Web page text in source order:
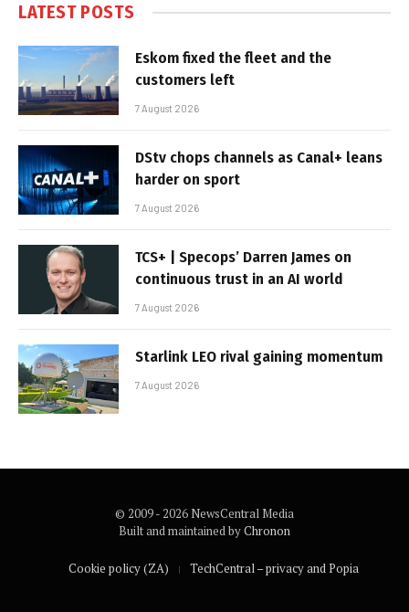
LATEST POSTS
Eskom fixed the fleet and the
customers left
7 August 2026
DStv chops channels as Canal+ leans
harder on sport
7 August 2026
TCS+ | Specops’ Darren James on
continuous trust in an AI world
7 August 2026
Starlink LEO rival gaining momentum
7 August 2026
© 2009 - 2026 NewsCentral Media
Built and maintained byChronon
Cookie policy (ZA) TechCentral – privacy and Popia